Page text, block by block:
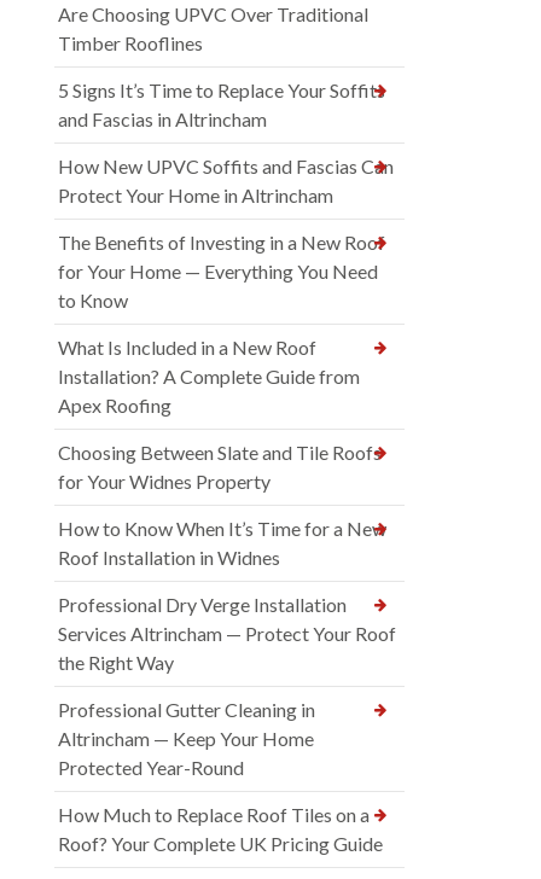
Are Choosing UPVC Over Traditional
Timber Rooflines
5 Signs It’s Time to Replace Your Soffits
and Fascias in Altrincham
How New UPVC Soffits and Fascias Can
Protect Your Home in Altrincham
The Benefits of Investing in a New Roof
for Your Home — Everything You Need
to Know
What Is Included in a New Roof
Installation? A Complete Guide from
Apex Roofing
Choosing Between Slate and Tile Roofs
for Your Widnes Property
How to Know When It’s Time for a New
Roof Installation in Widnes
Professional Dry Verge Installation
Services Altrincham — Protect Your Roof
the Right Way
Professional Gutter Cleaning in
Altrincham — Keep Your Home
Protected Year-Round
How Much to Replace Roof Tiles on a
Roof? Your Complete UK Pricing Guide